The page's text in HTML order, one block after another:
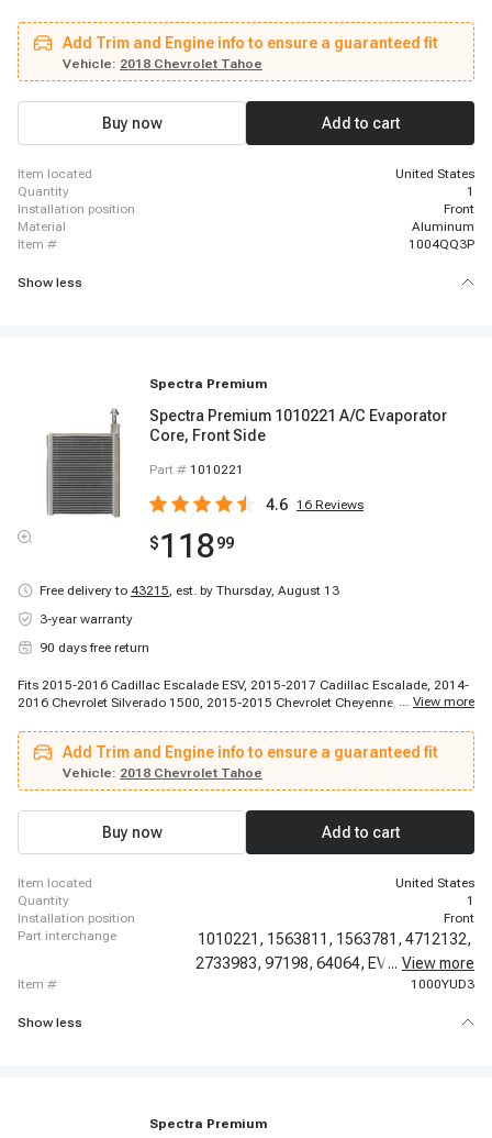
Silverado 3500, 2015 - 2019 Chevrolet Silverado 3500 HD, 2016 - 2020
Chevrolet Suburban, 2018 - 2019 Chevrolet Suburban 3500 HD, 2016 - 2020
Chevrolet Tahoe, 2015 - 2018 GMC Sierra 1500, 2015 - 2019 GMC Sierra
2500 HD, 2015 - 2019 GMC Sierra 3500 HD, 2016 - 2020 GMC Yukon, 2016 -
2020 GMC Yukon XL
Add Trim and Engine info to ensure a guaranteed fit
Vehicle: 2018 Chevrolet Tahoe
Buy now Add to cart
item located
United States
quantity
1
installation position
Front
material
Aluminum
item #
1004QQ3P
Show less
Spectra Premium
Spectra Premium 1010221 A/C Evaporator
Core, Front Side
Part # 1010221
4.6 16 Reviews
$11899
Free delivery to 43215, est. by Thursday, August 13
3-year warranty
90 days free return
Fits 2015-2016 Cadillac Escalade ESV, 2015-2017 Cadillac Escalade, 2014-
2016 Chevrolet Silverado 1500, 2015-2015 Chevrolet Cheyenne, 2015-2016
2016 Chevrolet Suburban, 2015-2016 Chevrolet Tahoe, 2016-2016 Chevrolet
Cheyenne, 2016-2016 Chevrolet Cheyenne, 2017-2019 Chevrolet Cheyenne,
2014-2016 GMC Sierra 1500, 2015-2016 GMC Sierra 2500 HD, 2015-2016
GMC Sierra 3500 HD, 2015-2016 GMC Yukon, 2015-2016 GMC Yukon XL
... View more
Add Trim and Engine info to ensure a guaranteed fit
Vehicle: 2018 Chevrolet Tahoe
Buy now Add to cart
item located
United States
quantity
1
installation position
Front
part interchange
1010221, 1563811, 1563781, 4712132,
2733983, 97198, 64064, EV939994PFC,
... View more
item # 1000YUD3
Show less
Spectra Premium